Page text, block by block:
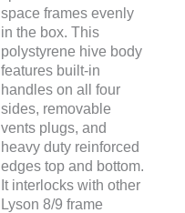
space frames evenly
in the box. This
polystyrene hive body
features built-in
handles on all four
sides, removable
vents plugs, and
heavy duty reinforced
edges top and bottom.
It interlocks with other
Lyson 8/9 frame